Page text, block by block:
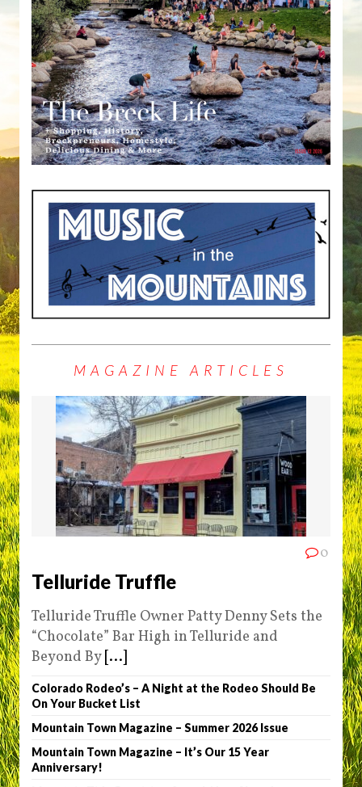
MAGAZINE ARTICLES
0
Telluride Truffle
Telluride Truffle Owner Patty Denny Sets the
“Chocolate” Bar High in Telluride and
Beyond By [...]
Colorado Rodeo’s – A Night at the Rodeo Should Be
On Your Bucket List
Mountain Town Magazine – Summer 2026 Issue
Mountain Town Magazine – It’s Our 15 Year
Anniversary!